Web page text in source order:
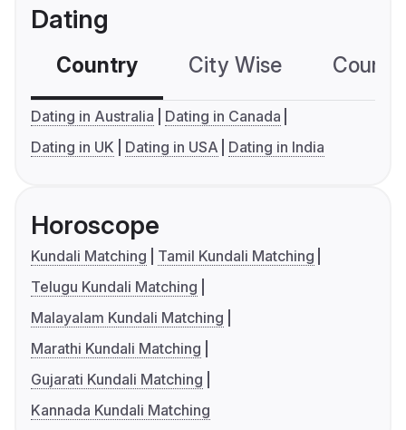
Dating
Country City Wise
Dating in Australia
Dating in Canada
Dating in UK
Dating in USA Dating in India
Horoscope
Kundali Matching
Tamil Kundali Matching
Telugu Kundali Matching
Malayalam Kundali Matching
Marathi Kundali Matching
Gujarati Kundali Matching
Kannada Kundali Matching